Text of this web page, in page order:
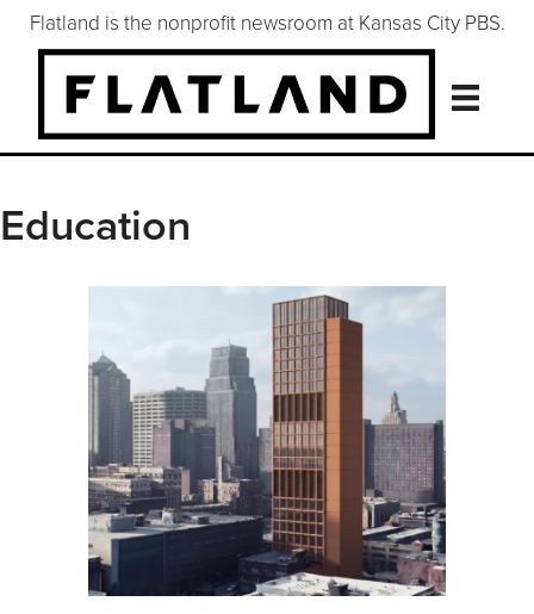
Flatland is the nonprofit newsroom at Kansas City PBS.
Education